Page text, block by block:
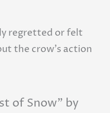
regretted or felt
the crow’s action
of Snow” by